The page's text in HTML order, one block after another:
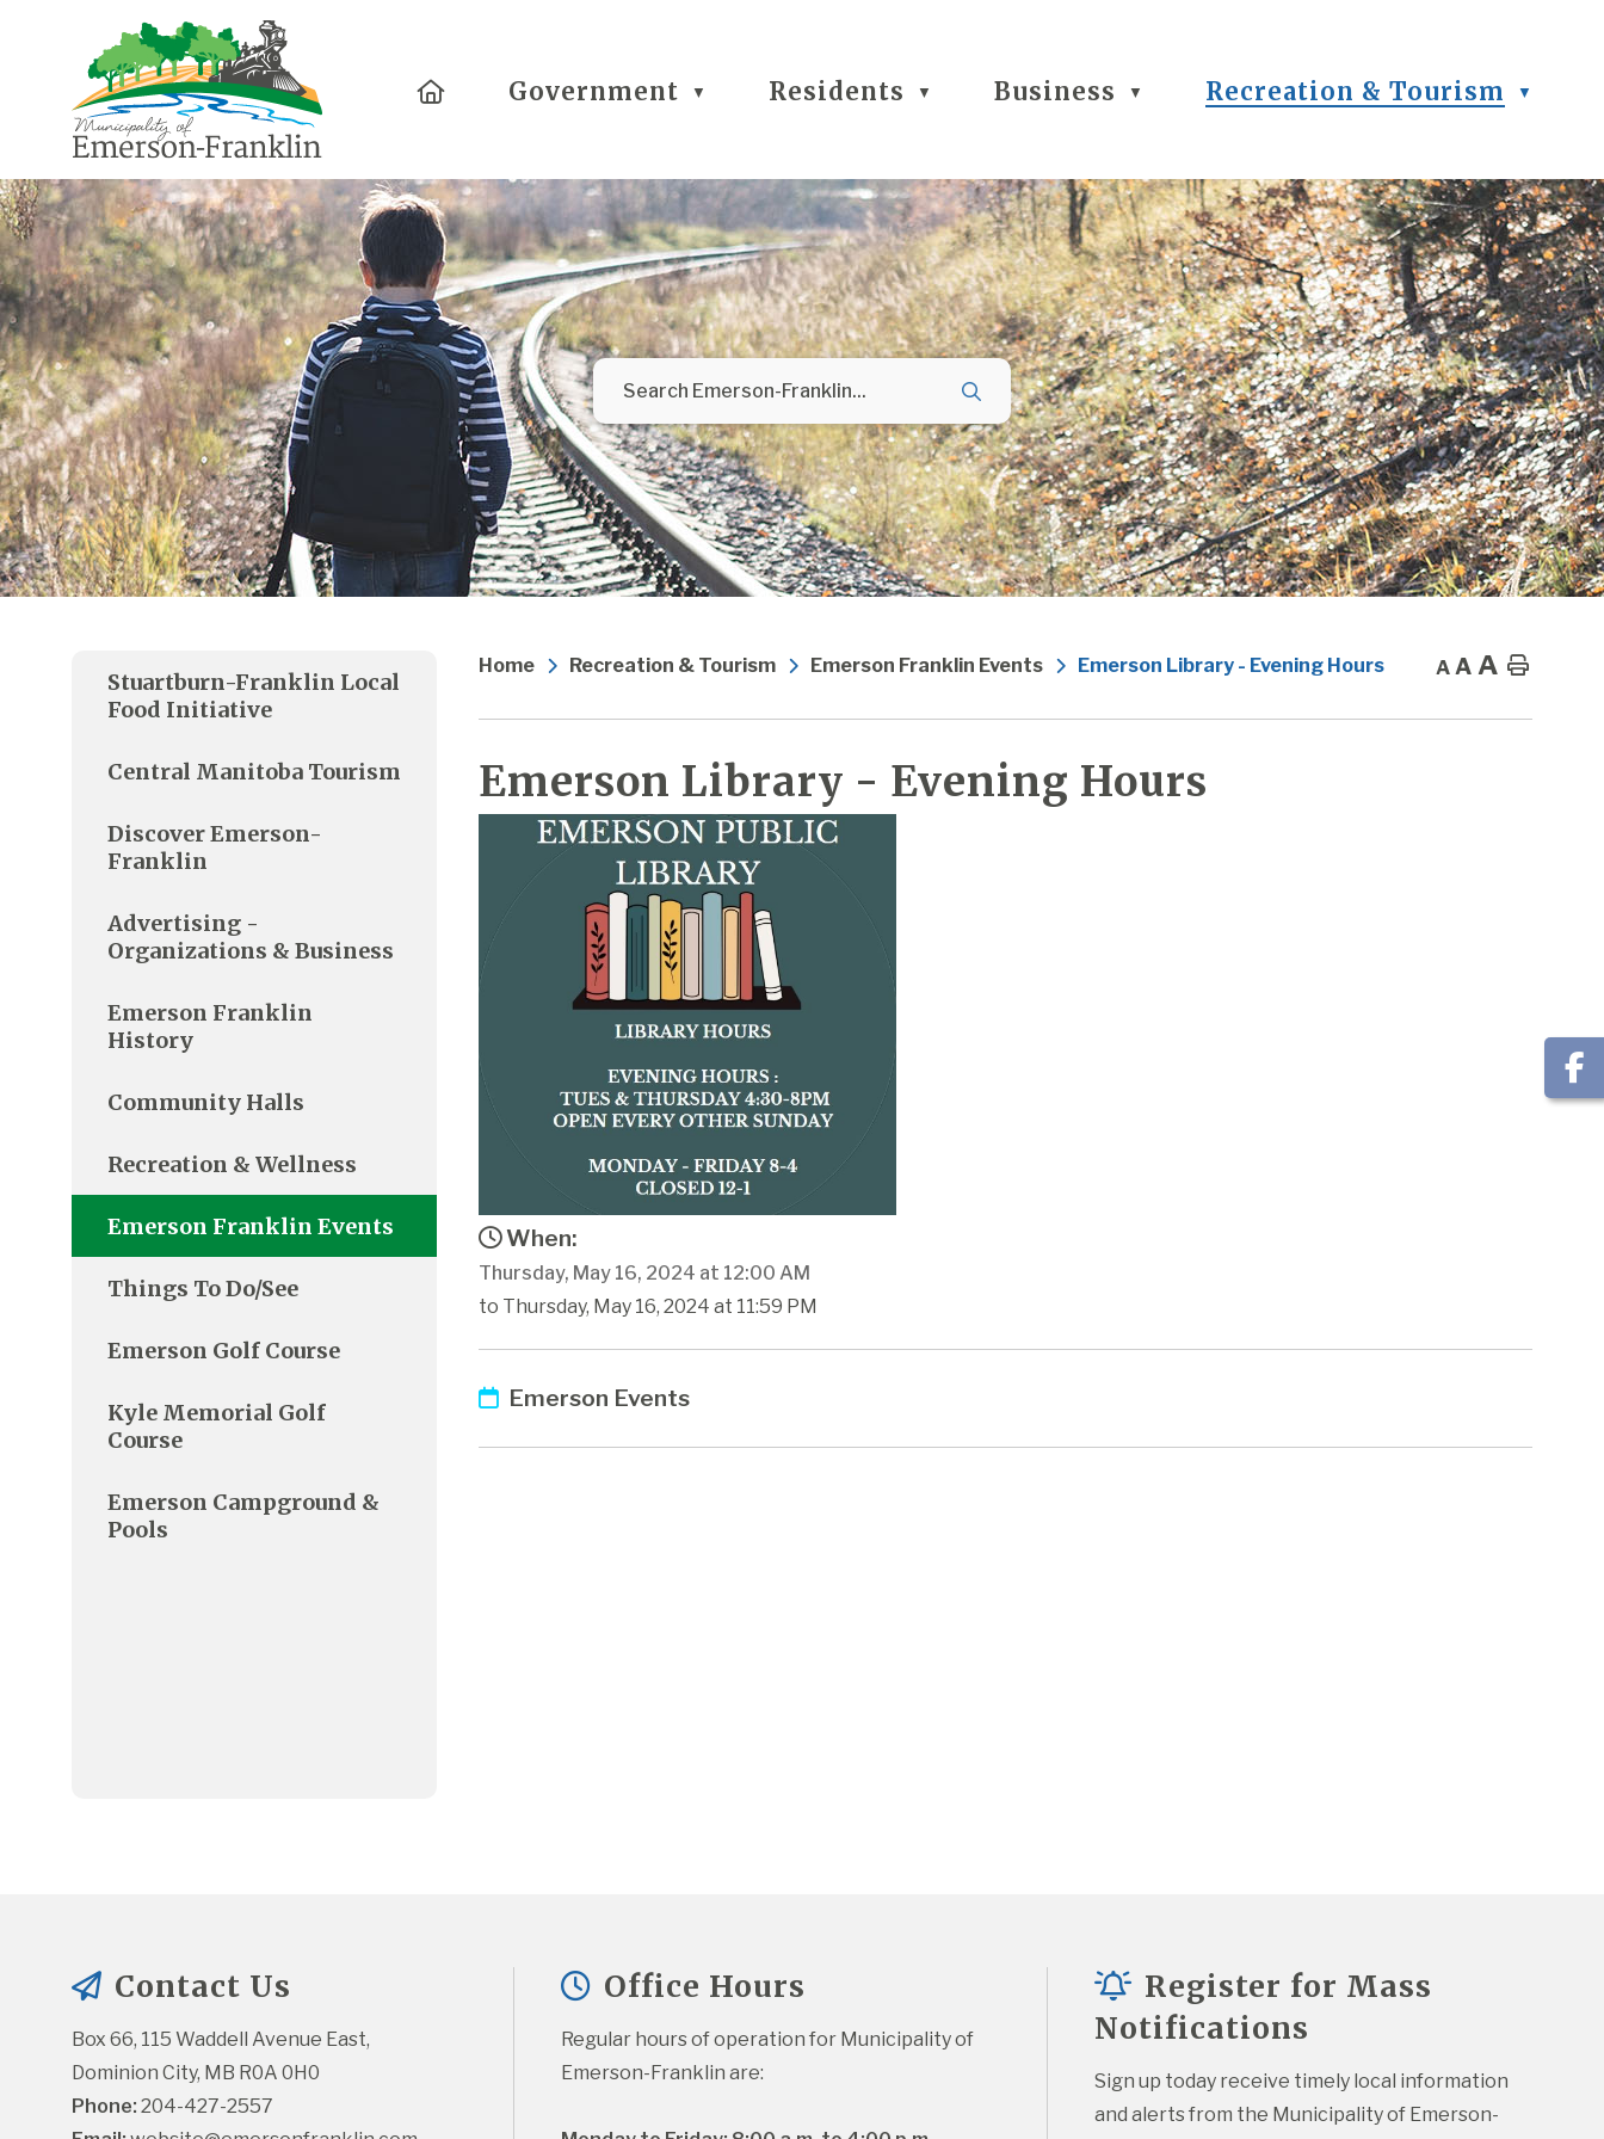
HomeGovernment ▼ Residents ▼ Business ▼ Recreation & Tourism ▼
Home Recreation & Tourism Emerson Franklin Events Emerson Library - Evening Hours A A A Home
Emerson Library - Evening Hours
When:
Thursday, May 16, 2024 at 12:00 AM
to Thursday, May 16, 2024 at 11:59 PM
Emerson Events
Stuartburn-Franklin Local
Food Initiative
Central Manitoba Tourism
Discover Emerson-
Franklin
Advertising -
Organizations & Business
Emerson Franklin
History
Community Halls
Recreation & Wellness
Emerson Franklin Events
Things To Do/See
Emerson Golf Course
Kyle Memorial Golf
Course
Emerson Campground &
Pools
Contact Us
Box 66, 115 Waddell Avenue East,
Dominion City, MB R0A 0H0
Phone: 204-427-2557
Office Hours
Regular hours of operation for Municipality of
Emerson-Franklin are:
Register for Mass
Notifications
Sign up today receive timely local information
and alerts from the Municipality of Emerson-